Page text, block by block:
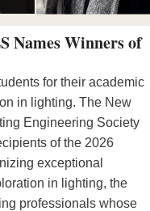
Names Winners of
for their academic
in lighting. The New
Engineering Society
of the 2026
exceptional
in lighting, the
professionals whose